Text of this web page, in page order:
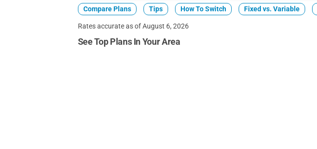
Compare Plans Tips How To Switch Fixed vs. Variable
Rates accurate as of August 6, 2026
See Top Plans In Your Area